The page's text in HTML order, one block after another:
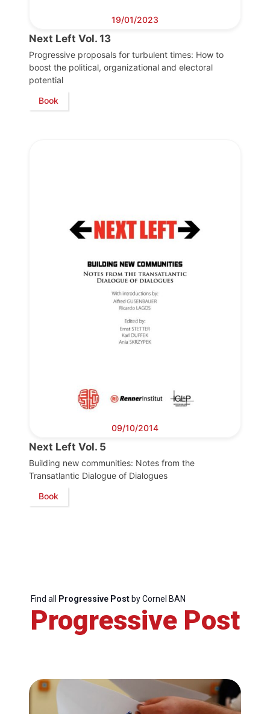
19/01/2023
Next Left Vol. 13
Progressive proposals for turbulent times: How to
boost the political, organizational and electoral
potential
Book
09/10/2014
Next Left Vol. 5
Building new communities: Notes from the
Transatlantic Dialogue of Dialogues
Book
Find all Progressive Postby Cornel BAN
Progressive Post